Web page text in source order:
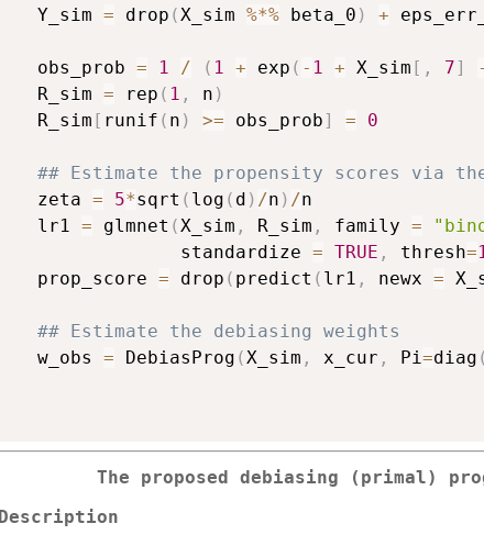
  Y_sim
= drop (X_sim %*% beta_0 ) +
  obs_prob
= 1 / ( 1 + exp ( - 1 + X_sim [ , 7] -
  R_sim
= rep ( 1 , n )
  R_sim
[ runif ( n ) >= obs_prob] = 0
## Estimate the propensity scores via
  zeta
= 5*sqrt ( log ( d ) /n ) /n
  lr1
= glmnet (X_sim , R_sim , family =
               standardize
= TRUE , thresh=
  prop_score
= drop ( predict ( lr1 , newx =
## Estimate the debiasing weights
  w_obs
= DebiasProg (X_sim , x_cur , Pi=diag (
The proposed debiasing (primal)
Description